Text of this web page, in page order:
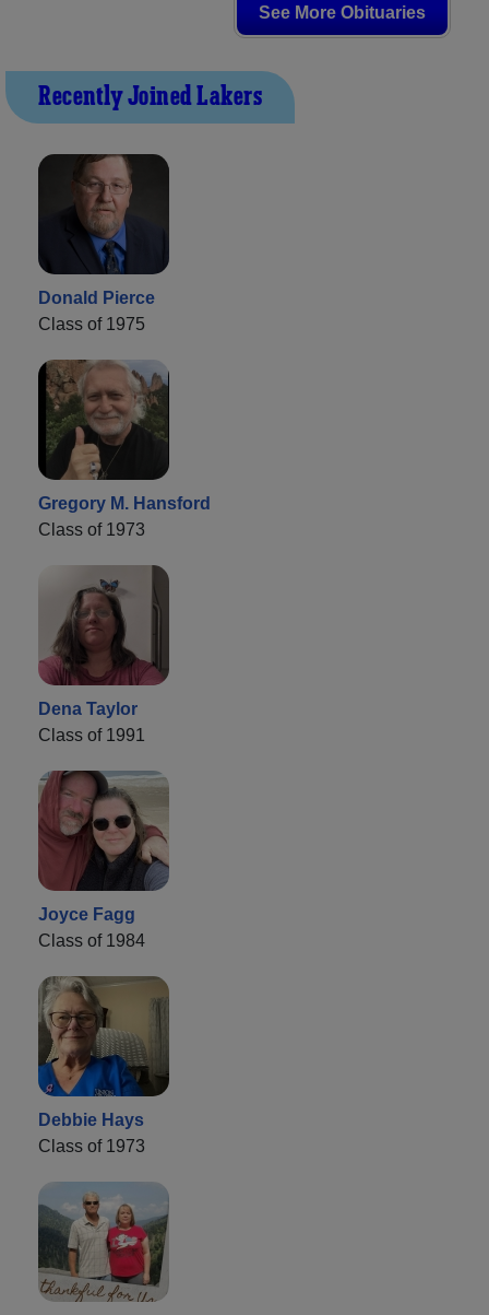
See More Obituaries
Recently Joined Lakers
Donald Pierce
Class of 1975
Gregory M. Hansford
Class of 1973
Dena Taylor
Class of 1991
Joyce Fagg
Class of 1984
Debbie Hays
Class of 1973